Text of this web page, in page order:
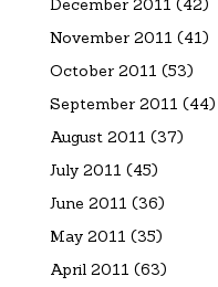
December 2011 (42)
November 2011 (41)
October 2011 (53)
September 2011 (44)
August 2011 (37)
July 2011 (45)
June 2011 (36)
May 2011 (35)
April 2011 (63)